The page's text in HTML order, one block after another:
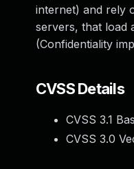
internet) and rely
servers, that load
(Confidentiality
CVSS Details
CVSS 3.1
CVSS 3.0